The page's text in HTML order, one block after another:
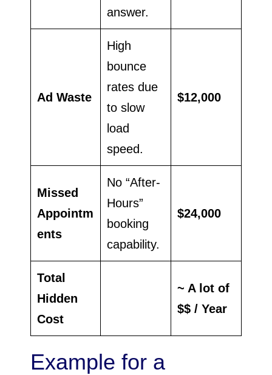
answer.
Ad Waste
High
bounce
rates due
to slow
load
speed.
$12,000
Missed
Appointm
ents
No “After-
Hours”
booking
capability.
$24,000
Total
Hidden
Cost
~ A lot of
$$ / Year
Example for a